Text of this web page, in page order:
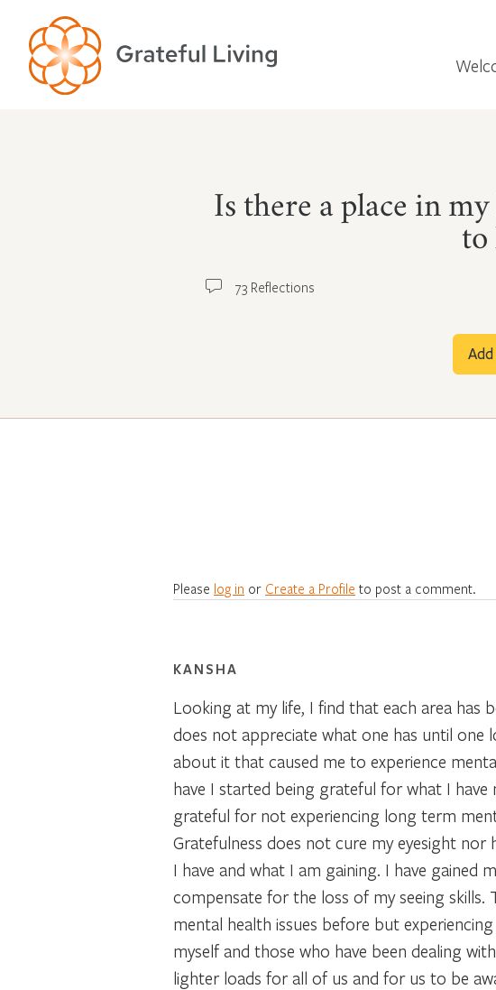
Is there a place in
to
73 Reflections
Please log in or Create a Profile to post a comment.
KANSHA
Looking at my life, I find that each area has
does not appreciate what one has until
about it that caused me to experience
have I started being grateful for what I
grateful for not experiencing long term
Gratefulness does not cure my eyesight
I have and what I am gaining. I have gained
compensate for the loss of my seeing skills.
mental health issues before but
myself and those who have been dealing
lighter loads for all of us and for us to be